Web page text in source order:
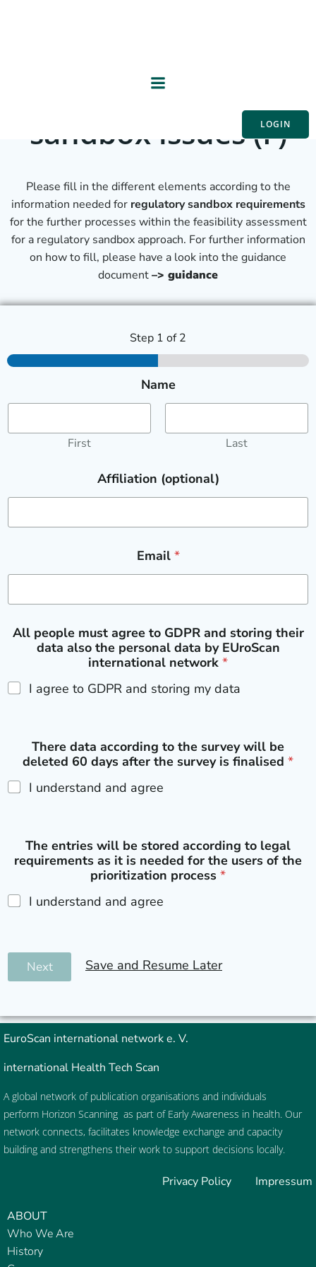
LOGIN
specific regulatory
sandbox issues (F)
Please fill in the different elements according to the
information needed for regulatory sandbox requirements
for the further processes within the feasibility assessment
for a regulatory sandbox approach. For further information
on how to fill, please have a look into the guidance
document–> guidance
Step 1 of 2
Name
First Last
Affiliation (optional)
Email *
All people must agree to GDPR and storing their
data also the personal data by EUroScan
international network *
I agree to GDPR and storing my data
There data according to the survey will be
deleted 60 days after the survey is finalised *
I understand and agree
The entries will be stored according to legal
requirements as it is needed for the users of the
prioritization process *
I understand and agree
Next Save and Resume Later
EuroScan international network e. V.
international Health Tech Scan
A global network of publication organisations and individuals
perform Horizon Scanning as part of Early Awareness in health. Our
network connects, facilitates knowledge exchange and capacity
building and strengthens their work to support decisions locally.
Privacy Policy Impressum
ABOUT
Who We Are
History